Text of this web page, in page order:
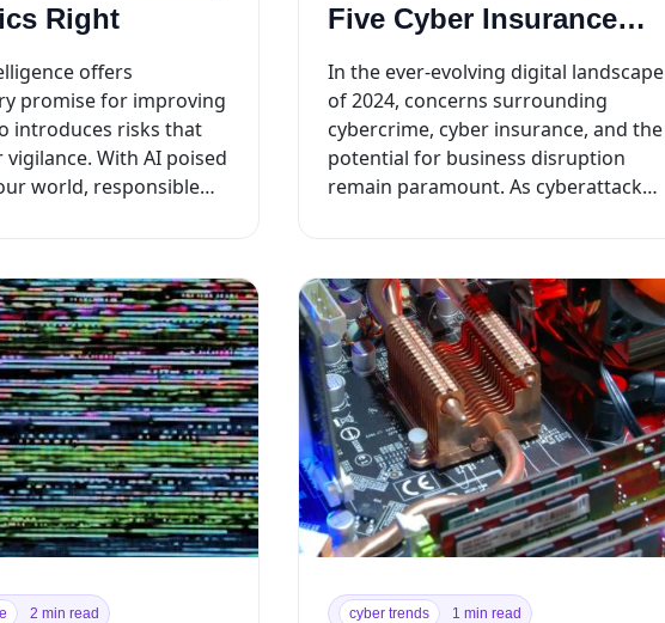
Right
offers
promise for improving
introduces risks that
With AI poised
world, responsible
Five Cyber Insurance
Claims
In the ever-evolving digital landscape
of 2024, concerns surrounding
cybercrime, cyber insurance, and the
potential for business disruption
remain paramount. As cyberattacks
2 min read cyber trends 1 min read